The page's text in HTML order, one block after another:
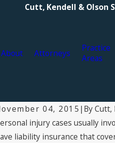
Cutt, Kendell & Olson
About Attorneys
Practice
Areas
04, 2015 | ByCutt,
injury cases usually
liability insurance that
3, 2021
of Personal Injury